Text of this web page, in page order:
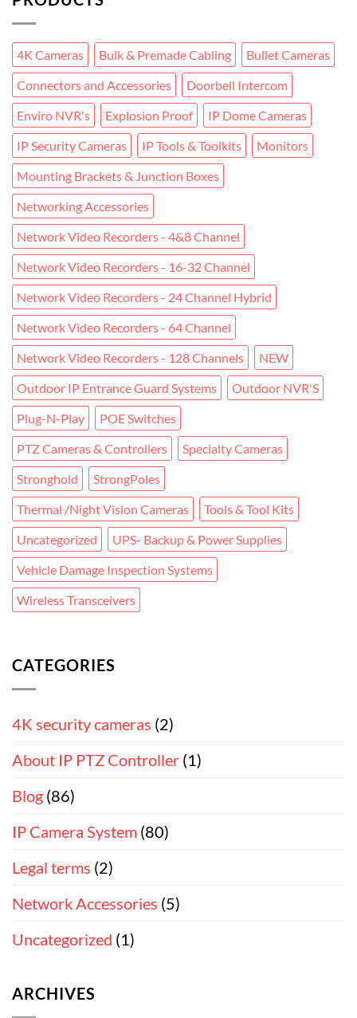
4K Cameras Bulk & Premade Cabling
Bullet Cameras
Connectors and Accessories
Doorbell Intercom
Enviro NVR's
Explosion Proof
IP Dome Cameras
IP Security Cameras
IP Tools & Toolkits
Monitors
Mounting Brackets & Junction Boxes
Networking Accessories
Network Video Recorders - 4&8 Channel
Network Video Recorders - 16-32 Channel
Network Video Recorders - 24 Channel Hybrid
Network Video Recorders - 64 Channel
Network Video Recorders - 128 Channels
NEW
Outdoor IP Entrance Guard Systems
Outdoor NVR'S
Plug-N-Play
POE Switches
PTZ Cameras & Controllers
Specialty Cameras
Stronghold
StrongPoles
Thermal /Night Vision Cameras
Tools & Tool Kits
Uncategorized
UPS- Backup & Power Supplies
Vehicle Damage Inspection Systems
Wireless Transceivers
CATEGORIES
4K security cameras (2)
About IP PTZ Controller (1)
Blog (86)
IP Camera System (80)
Legal terms (2)
Network Accessories (5)
Uncategorized (1)
ARCHIVES